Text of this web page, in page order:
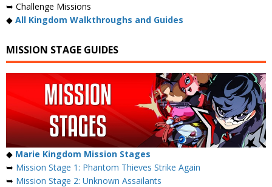
➥ Challenge Missions
◆ All Kingdom Walkthroughs and Guides
MISSION STAGE GUIDES
◆ Marie Kingdom Mission Stages
➥ Mission Stage 1: Phantom Thieves Strike Again
➥ Mission Stage 2: Unknown Assailants